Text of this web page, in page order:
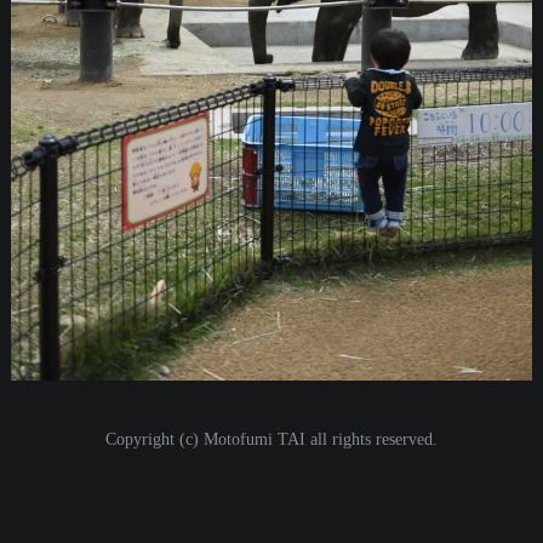
o
n
Copyright (c) Motofumi TAI all rights reserved.